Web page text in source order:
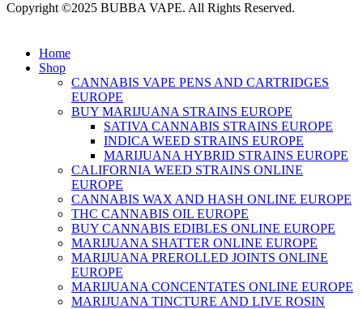
Copyright ©2025 BUBBA VAPE. All Rights Reserved.
Home
Shop
CANNABIS VAPE PENS AND CARTRIDGES
EUROPE
BUY MARIJUANA STRAINS EUROPE
SATIVA CANNABIS STRAINS EUROPE
INDICA WEED STRAINS EUROPE
MARIJUANA HYBRID STRAINS EUROPE
CALIFORNIA WEED STRAINS ONLINE
EUROPE
CANNABIS WAX AND HASH ONLINE EUROPE
THC CANNABIS OIL EUROPE
BUY CANNABIS EDIBLES ONLINE EUROPE
MARIJUANA SHATTER ONLINE EUROPE
MARIJUANA PREROLLED JOINTS ONLINE
EUROPE
MARIJUANA CONCENTATES ONLINE EUROPE
MARIJUANA TINCTURE AND LIVE ROSIN